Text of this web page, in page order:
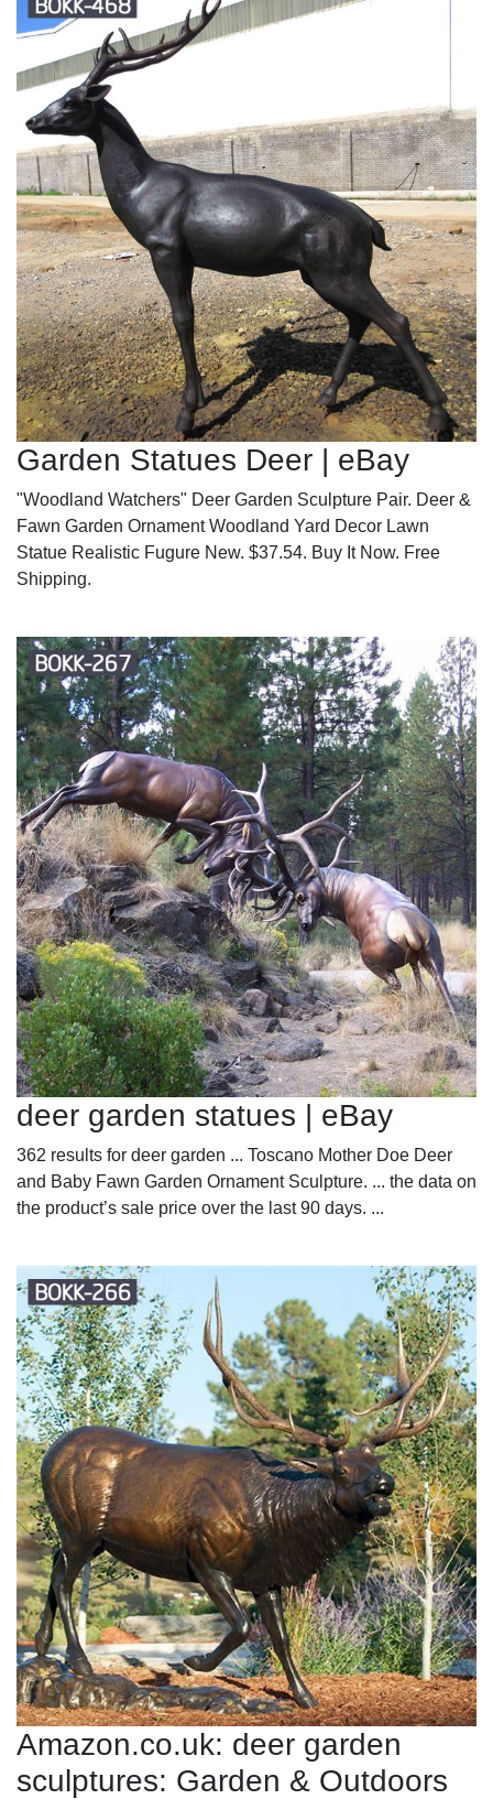
Garden Statues Deer | eBay
"Woodland Watchers" Deer Garden Sculpture Pair. Deer &
Fawn Garden Ornament Woodland Yard Decor Lawn
Statue Realistic Fugure New. $37.54. Buy It Now. Free
Shipping.
deer garden statues | eBay
362 results for deer garden ... Toscano Mother Doe Deer
and Baby Fawn Garden Ornament Sculpture. ... the data on
the product’s sale price over the last 90 days. ...
Amazon.co.uk: deer garden
sculptures: Garden & Outdoors